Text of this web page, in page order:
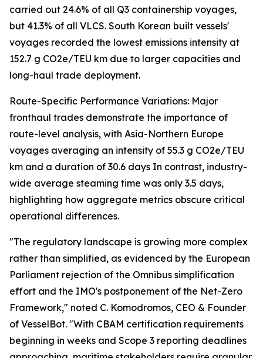
carried out 24.6% of all Q3 containership voyages,
but 41.3% of all VLCS. South Korean built vessels'
voyages recorded the lowest emissions intensity at
152.7 g CO2e/TEU km due to larger capacities and
long-haul trade deployment.
Route-Specific Performance Variations: Major
fronthaul trades demonstrate the importance of
route-level analysis, with Asia-Northern Europe
voyages averaging an intensity of 55.3 g CO2e/TEU
km and a duration of 30.6 days In contrast, industry-
wide average steaming time was only 3.5 days,
highlighting how aggregate metrics obscure critical
operational differences.
"The regulatory landscape is growing more complex
rather than simplified, as evidenced by the European
Parliament rejection of the Omnibus simplification
effort and the IMO's postponement of the Net-Zero
Framework," noted C. Komodromos, CEO & Founder
of VesselBot. "With CBAM certification requirements
beginning in weeks and Scope 3 reporting deadlines